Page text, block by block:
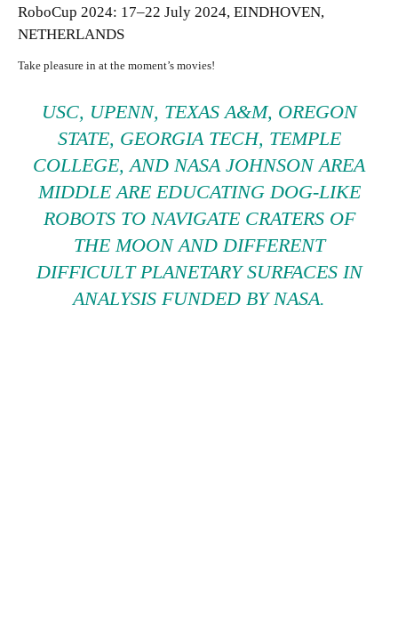
RoboCup 2024: 17–22 July 2024, EINDHOVEN,
NETHERLANDS
Take pleasure in at the moment’s movies!
USC, UPENN, TEXAS A&M, OREGON
STATE, GEORGIA TECH, TEMPLE
COLLEGE, AND NASA JOHNSON AREA
MIDDLE ARE EDUCATING DOG-LIKE
ROBOTS TO NAVIGATE CRATERS OF
THE MOON AND DIFFERENT
DIFFICULT PLANETARY SURFACES IN
ANALYSIS FUNDED BY NASA.